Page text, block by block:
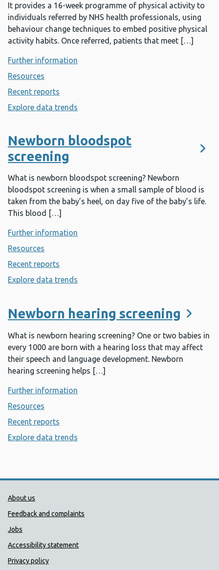
It provides a 16-week programme of physical activity to
individuals referred by NHS health professionals, using
behaviour change techniques to embed positive physical
activity habits. Once referred, patients that meet […]
Further information
Resources
Recent reports
Explore data trends
Newborn bloodspot
screening
What is newborn bloodspot screening? Newborn
bloodspot screening is when a small sample of blood is
taken from the baby’s heel, on day five of the baby’s life.
This blood […]
Further information
Resources
Recent reports
Explore data trends
Newborn hearing screening
What is newborn hearing screening? One or two babies in
every 1000 are born with a hearing loss that may affect
their speech and language development. Newborn
hearing screening helps […]
Further information
Resources
Recent reports
Explore data trends
Public Health Wales Support links
About us
Feedback and complaints
Jobs
Accessibility statement
Privacy policy